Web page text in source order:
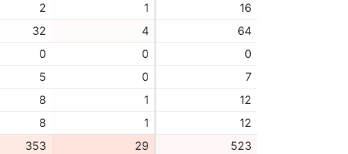
2 1
16
32 4
64
0 0
0
5 0
7
8 1
12
8 1
12
353 29
523